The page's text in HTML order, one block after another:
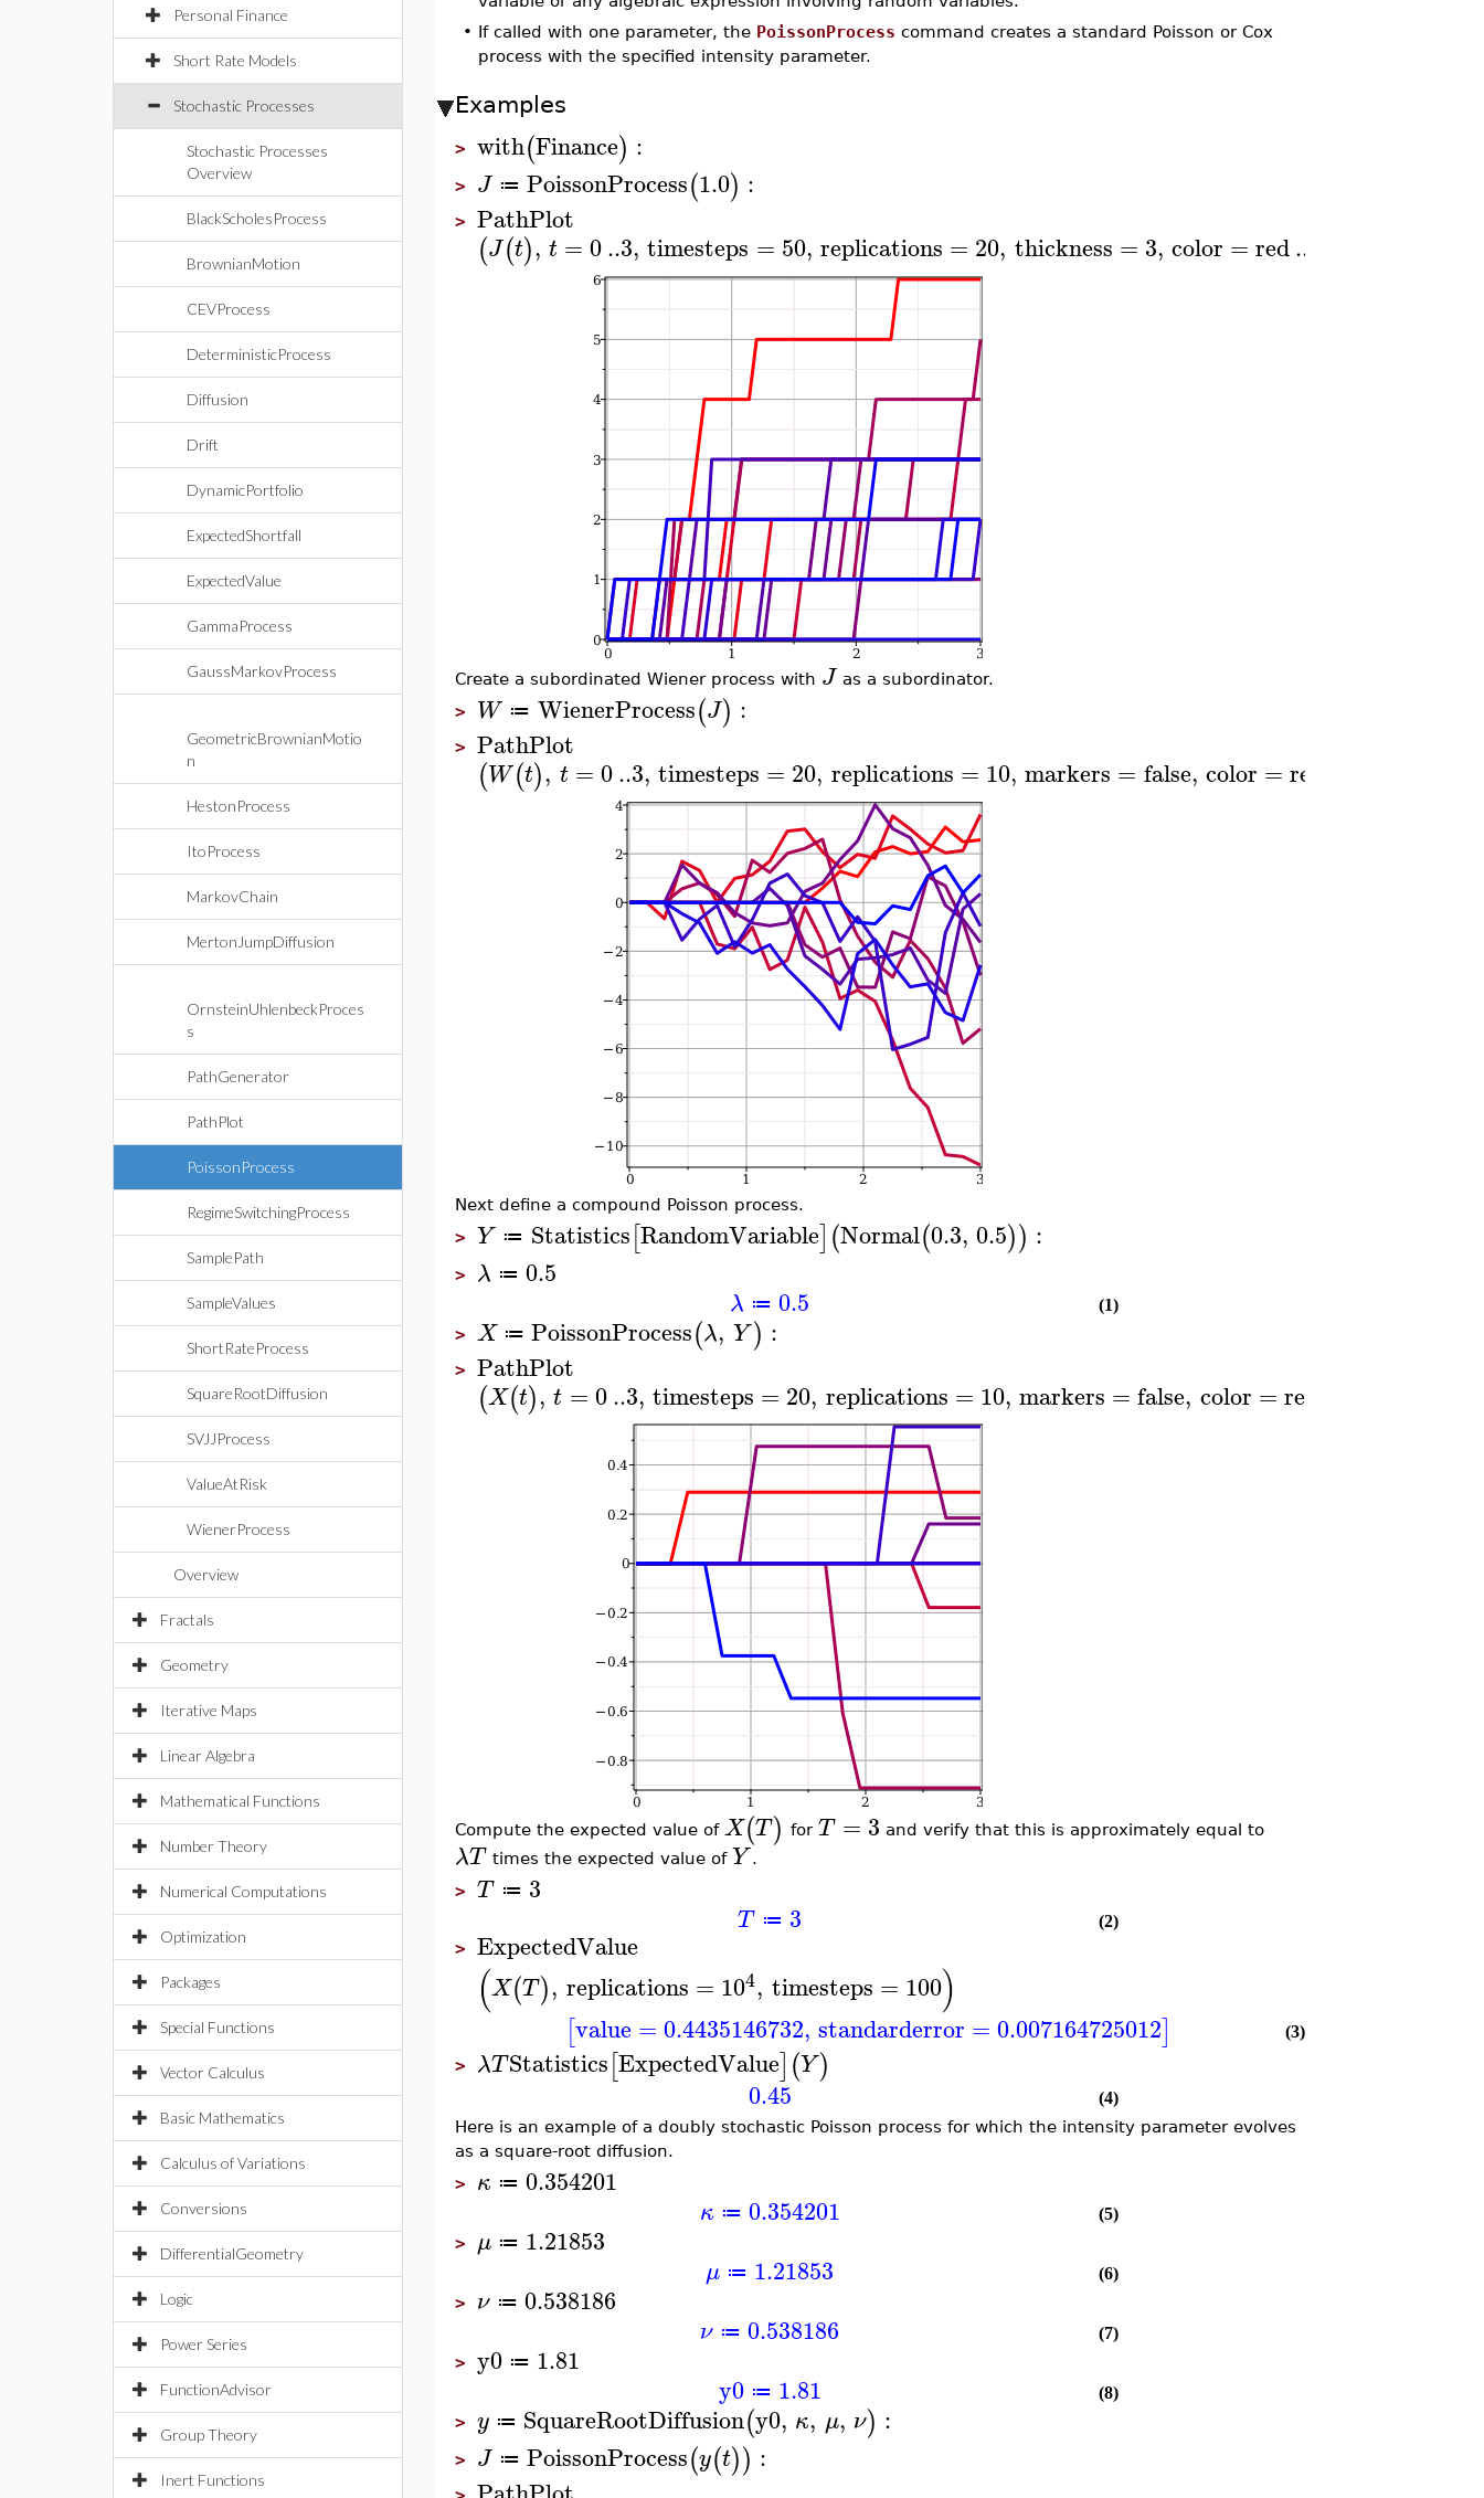
Personal Finance
Short Rate Models
Stochastic Processes
Stochastic Processes
Overview
BlackScholesProcess
BrownianMotion
CEVProcess
DeterministicProcess
Diffusion
Drift
DynamicPortfolio
ExpectedShortfall
ExpectedValue
GammaProcess
GaussMarkovProcess
GeometricBrownianMotio
n
HestonProcess
ItoProcess
MarkovChain
MertonJumpDiffusion
OrnsteinUhlenbeckProces
s
PathGenerator
PathPlot
PoissonProcess
RegimeSwitchingProcess
SamplePath
SampleValues
ShortRateProcess
SquareRootDiffusion
SVJJProcess
ValueAtRisk
WienerProcess
Overview
Fractals
Geometry
Iterative Maps
Linear Algebra
Mathematical Functions
Number Theory
Numerical Computations
Optimization
Packages
Special Functions
Vector Calculus
Basic Mathematics
Calculus of Variations
Conversions
DifferentialGeometry
Logic
Power Series
FunctionAdvisor
Group Theory
Inert Functions
•
If called with one parameter, the PoissonProcess command creates a standard Poisson or Cox
process with the specified intensity parameter.
Examples
> with(Finance) :
> J ≔ PoissonProcess(1.0) :
> PathPlot
(J(t), t =0..3, timesteps = 50, replications = 20, thickness = 3, color = red..
Create a subordinated Wiener process with J as a subordinator.
> W ≔ WienerProcess(J) :
> PathPlot
(W(t), t =0..3, timesteps = 20, replications = 10, markers = false, color =red
Next define a compound Poisson process.
> Y ≔ Statistics[RandomVariable](Normal(0.3, 0.5)) :
> λ ≔ 0.5
λ ≔ 0.5 (1)
> X ≔ PoissonProcess(λ, Y ) :
> PathPlot
(X(t), t =0..3, timesteps = 20, replications = 10, markers = false, color =red
Compute the expected value of X(T) for T = 3 and verify that this is approximately equal to
λT times the expected value of Y .
> T ≔ 3
T ≔ 3 (2)
> ExpectedValue
(X(T), replications = 104, timesteps = 100)
[value =0.4435146732, standarderror = 0.007164725012] (3)
> λTStatistics[ExpectedValue](Y)
0.45
(4)
Here is an example of a doubly stochastic Poisson process for which the intensity parameter evolves
as a square-root diffusion.
> κ ≔ 0.354201
κ ≔ 0.354201 (5)
> μ ≔ 1.21853
μ ≔ 1.21853 (6)
> ν ≔ 0.538186
ν ≔ 0.538186 (7)
> y0 ≔ 1.81
y0 ≔ 1.81 (8)
> y ≔ SquareRootDiffusion(y0, κ, μ, ν) :
> J ≔ PoissonProcess(y(t)) :